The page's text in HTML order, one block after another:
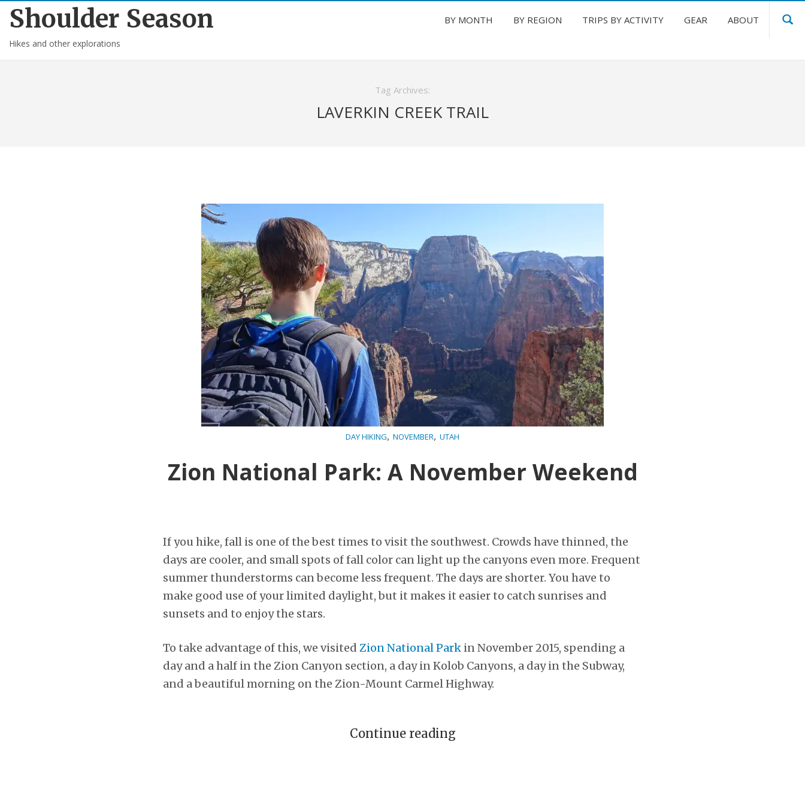
Shoulder Season
Hikes and other explorations
BY MONTH BY REGION TRIPS BY ACTIVITY GEAR ABOUT
Tag Archives:
LAVERKIN CREEK TRAIL
DAY HIKING, NOVEMBER, UTAH
Zion National Park: A November Weekend
If you hike, fall is one of the best times to visit the southwest. Crowds have thinned, the
days are cooler, and small spots of fall color can light up the canyons even more. Frequent
summer thunderstorms can become less frequent. The days are shorter. You have to
make good use of your limited daylight, but it makes it easier to catch sunrises and
sunsets and to enjoy the stars.
To take advantage of this, we visited Zion National Park in November 2015, spending a
day and a half in the Zion Canyon section, a day in Kolob Canyons, a day in the Subway,
and a beautiful morning on the Zion-Mount Carmel Highway.
Continue reading